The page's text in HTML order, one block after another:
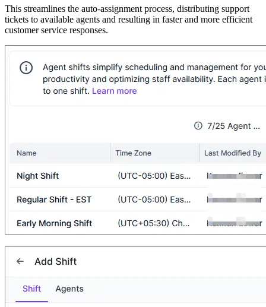
This streamlines the auto-assignment process, distributing support
tickets to available agents and resulting in faster and more efficient
customer service responses.